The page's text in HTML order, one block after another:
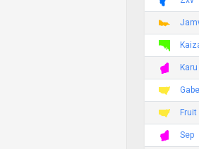
Karu
Gabe
Fruit
Sep